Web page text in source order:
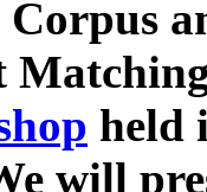
held
will